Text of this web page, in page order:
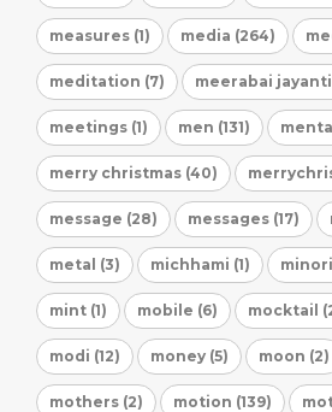
measures (1) media (264)
meditation (7) meerabai jayanti
meetings (1) men (131)
merry christmas (40)
message (28) messages (17)
metal (3) michhami (1)
mint (1) mobile (6) mocktail
modi (12) money (5) moon (2)
mothers (2) motion (139)